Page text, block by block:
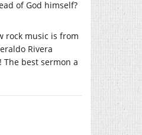
of God himself?
rock music is from
Rivera
best sermon a